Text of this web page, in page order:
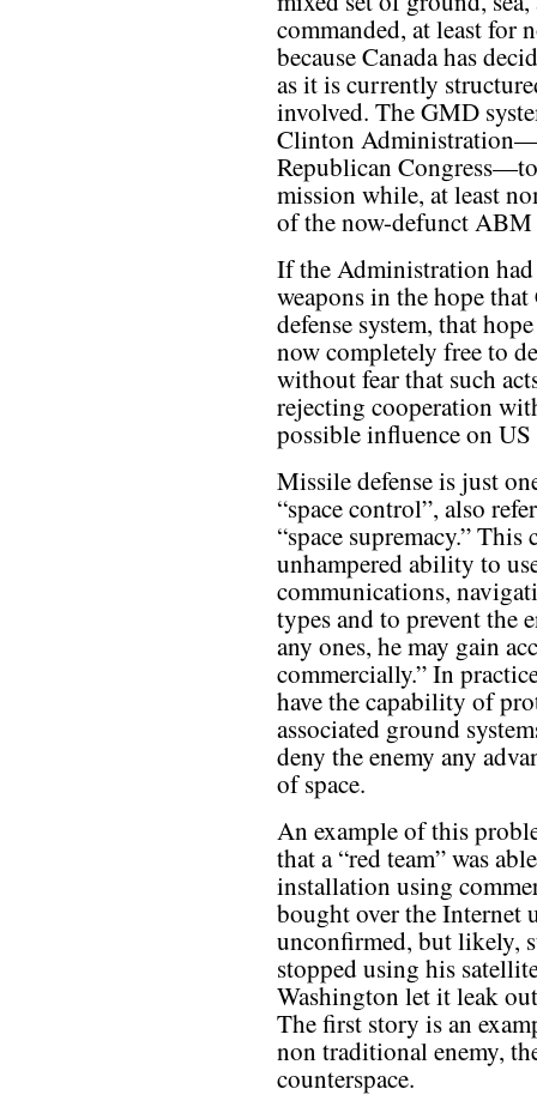
commanded, at least
because Canada has
as it is currently
involved. The GMD
Clinton
Republican
mission while, at least
of the now-defunct ABM
If the Administration
weapons in the hope
defense system, that
now completely free to
without fear that such
rejecting cooperation
possible influence on US
Missile defense is just
“space control”, also
“space supremacy.”
unhampered ability to
communications,
types and to prevent the
any ones, he may gain
commercially.” In
have the capability of
associated ground
deny the enemy any
of space.
An example of this
that a “red team” was
installation using
bought over the Internet
unconfirmed, but likely,
stopped using his
Washington let it leak
The first story is an
non traditional enemy,
counterspace.